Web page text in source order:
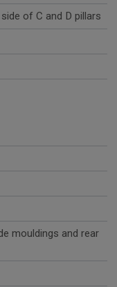
of C and D pillars
mouldings and rear